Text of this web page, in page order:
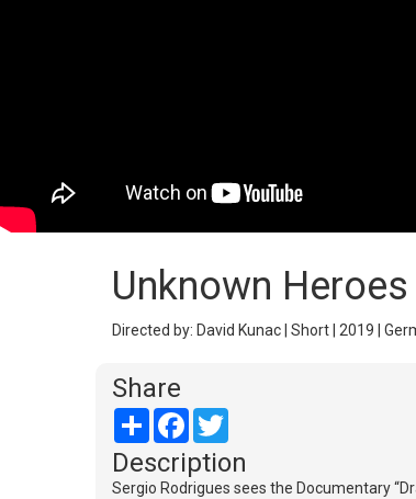
Unknown Heroes
Directed by: David Kunac | Short | 2019 |
Share
Share Facebook
Description
Sergio Rodrigues sees the Documentary